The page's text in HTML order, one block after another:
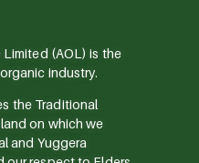
Limited (AOL) is the
industry.
the Traditional
on which we
and Yuggera